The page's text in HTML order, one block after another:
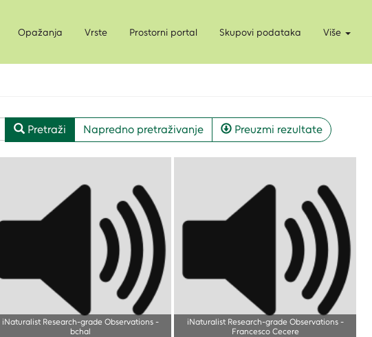
Opažanja Vrste Prostorni portal Skupovi podataka Više
Pretraži Napredno pretraživanje Preuzmi rezultate
Pregled API-a
iNaturalist Research-grade Observations-
bchal
iNaturalist Research-grade Observations-
Francesco Cecere